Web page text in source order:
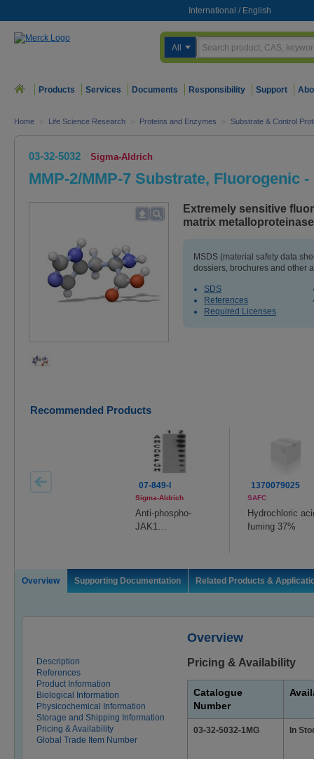
International / English
All
Products Services Documents Responsibility Support
Home > Life Science Research > Proteins and Enzymes > Substrate & Control
03-32-5032 Sigma-Aldrich
MMP-2/MMP-7 Substrate, Fluorogenic
Extremely sensitive
matrix
MSDS (material safety data
dossiers, brochures and other
SDS
References
Required Licenses
Recommended Products
07-849-I
Sigma-Aldrich
Anti-phospho-
JAK1
1370079025
SAFC
Hydrochloric
fuming 37%
Overview Supporting Documentation Related Products &
Overview
Description
References
Product Information
Biological Information
Physicochemical Information
Storage and Shipping Information
Pricing & Availability
Global Trade Item Number
Pricing & Availability
Catalogue
Number
03-32-5032-1MG In